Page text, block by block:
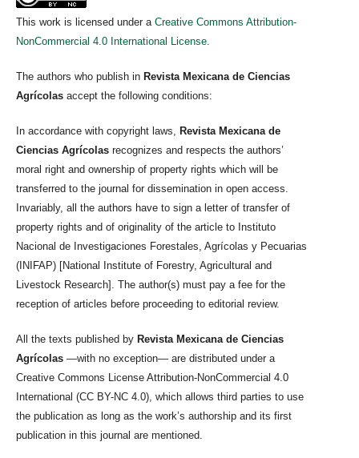
This work is licensed under a Creative Commons Attribution-
NonCommercial 4.0 International License
The authors who publish in Revista Mexicana de Ciencias
Agrícolas accept the following conditions:
In accordance with copyright laws, Revista Mexicana de
Ciencias Agrícolas recognizes and respects the authors’
moral right and ownership of property rights which will be
transferred to the journal for dissemination in open access.
Invariably, all the authors have to sign a letter of transfer of
property rights and of originality of the article to Instituto
Nacional de Investigaciones Forestales, Agrícolas y Pecuarias
(INIFAP) [National Institute of Forestry, Agricultural and
Livestock Research]. The author(s) must pay a fee for the
reception of articles before proceeding to editorial review.
All the texts published by Revista Mexicana de Ciencias
Agrícolas —with no exception— are distributed under a
Creative Commons License Attribution-NonCommercial 4.0
International (CC BY-NC 4.0), which allows third parties to use
the publication as long as the work’s authorship and its first
publication in this journal are mentioned.